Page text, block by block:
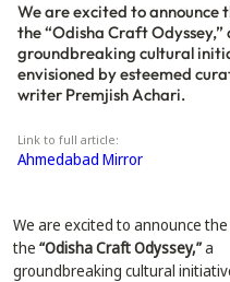
We are excited to announce
the “Odisha Craft Odyssey,”
groundbreaking cultural
envisioned by esteemed
writer Premjish Achari.
Link to full article:
Ahmedabad Mirror
We are excited to announce
the “Odisha Craft Odyssey,” a
groundbreaking cultural